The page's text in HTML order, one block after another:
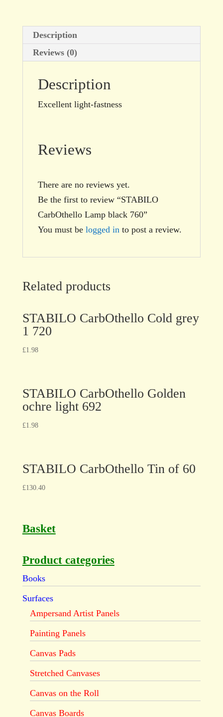
Description
Reviews (0)
Description
Excellent light-fastness
Reviews
There are no reviews yet.
Be the first to review “STABILO
CarbOthello Lamp black 760”
You must be logged in to post a review.
Related products
STABILO CarbOthello Cold grey
1 720
£1.98
STABILO CarbOthello Golden
ochre light 692
£1.98
STABILO CarbOthello Tin of 60
£130.40
Basket
Product categories
Books
Surfaces
Ampersand Artist Panels
Painting Panels
Canvas Pads
Stretched Canvases
Canvas on the Roll
Canvas Boards